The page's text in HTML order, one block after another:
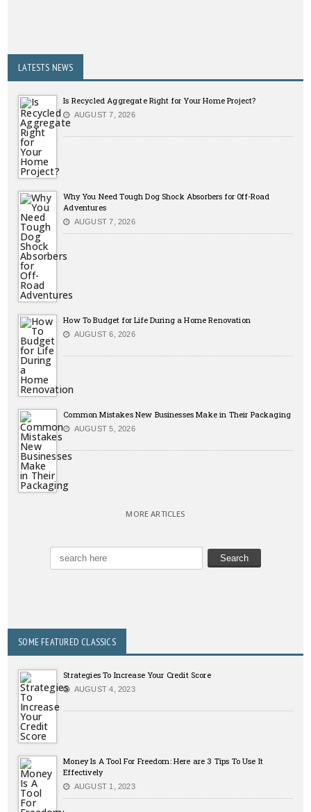
LATESTS NEWS
Is Recycled Aggregate Right for Your Home Project?
AUGUST 7, 2026
Why You Need Tough Dog Shock Absorbers for Off-Road
Adventures
AUGUST 7, 2026
How To Budget for Life During a Home Renovation
AUGUST 6, 2026
Common Mistakes New Businesses Make in Their Packaging
AUGUST 5, 2026
MORE ARTICLES
SOME FEATURED CLASSICS
Strategies To Increase Your Credit Score
AUGUST 4, 2023
Money Is A Tool For Freedom: Here are 3 Tips To Use It
Effectively
AUGUST 1, 2023